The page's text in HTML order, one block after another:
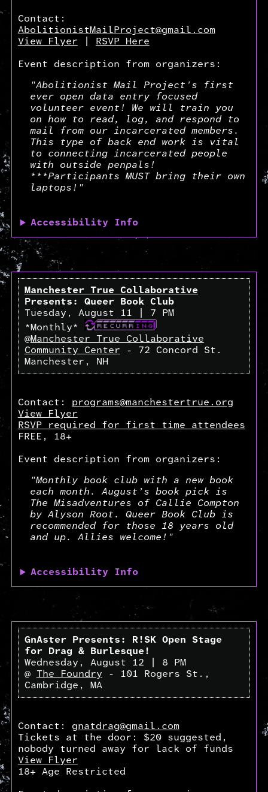
Contact:
AbolitionistMailProject@gmail.com
View Flyer
RSVP Here
Event description from organizers:
"Abolitionist Mail Project's first
ever open data entry focused
volunteer event! We will train you
on how to read, log, and respond to
mail from our incarcerated members.
This type of back end work is vital
to connecting incarcerated people
with outside penpals!
***Participants MUST bring their own
laptops!"
Accessibility Info
Manchester True Collaborative
Presents: Queer Book Club
Tuesday, August 11 | 7 PM
*Monthly*
@Manchester True Collaborative
Community Center - 72 Concord St.
Manchester, NH
Contact: programs@manchestertrue.org
View Flyer
RSVP required for first time attendees
FREE, 18+
Event description from organizers:
"Monthly book club with a new book
each month. August’s book pick is
The Misadventures of Callie Compton
by Alyson Root. Queer Book Club is
recommended for those 18 years old
and up. Allies welcome!"
Accessibility Info
GnAster Presents: R!SK Open Stage
for Drag & Burlesque!
Wednesday, August 12 | 8 PM
@ The Foundry - 101 Rogers St.,
Cambridge, MA
Contact: gnatdrag@gmail.com
Tickets at the door: $20 suggested,
nobody turned away for lack of funds
View Flyer
18+ Age Restricted